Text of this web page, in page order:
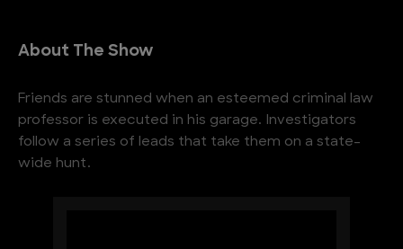
About The Show
Friends are stunned when an esteemed criminal law
professor is executed in his garage. Investigators
follow a series of leads that take them on a state-
wide hunt.